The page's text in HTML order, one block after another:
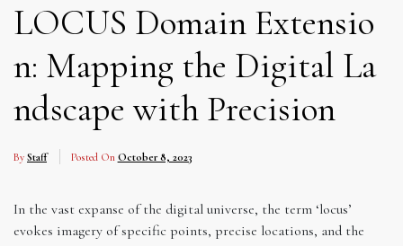
LOCUS Domain Extensio
n: Mapping the Digital La
ndscape with Precision
By Staff Posted On October 8, 2023
In the vast expanse of the digital universe, the term ‘locus’
evokes imagery of specific points, precise locations, and the